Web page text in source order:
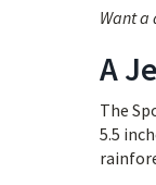
Want a
A
The
5.5